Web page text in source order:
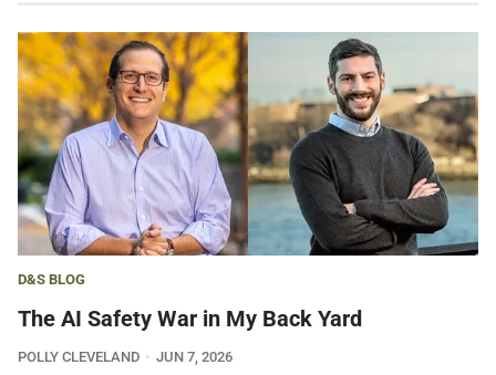
D&S BLOG
The AI Safety War in My Back Yard
POLLY CLEVELAND JUN 7, 2026